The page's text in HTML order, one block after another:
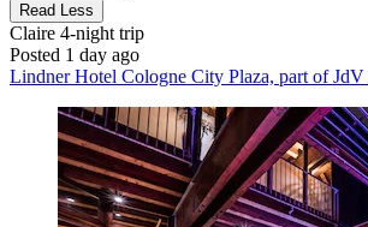
Read Less
Claire 4-night trip
Posted 1 day ago
Lindner Hotel Cologne City Plaza, part of